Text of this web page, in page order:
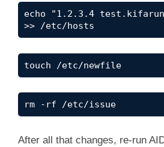
echo "1.2.3.4
>> /etc/hosts
touch /etc/newfile
rm -rf /etc/issue
After all that changes, re-run